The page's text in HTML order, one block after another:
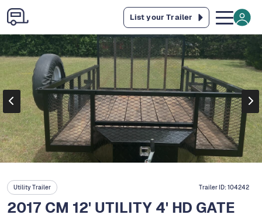
List your Trailer
Utility Trailer Trailer ID:104242
2017 CM 12' UTILITY 4' HD GATE